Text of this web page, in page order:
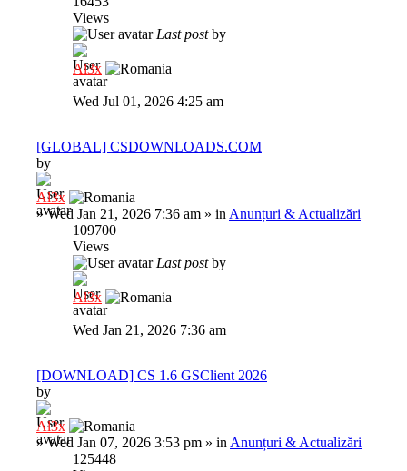
Views
Last postby
Al3x
Wed Jul 01, 2026 4:25 am
[GLOBAL] CSDOWNLOADS.COM
by
Al3x
»Wed Jan 21, 2026 7:36 am » in Anunțuri & Actualizări
109700
Views
Last postby
Al3x
Wed Jan 21, 2026 7:36 am
[DOWNLOAD] CS 1.6 GSClient 2026
by
Al3x
»Wed Jan 07, 2026 3:53 pm » in Anunțuri & Actualizări
125448